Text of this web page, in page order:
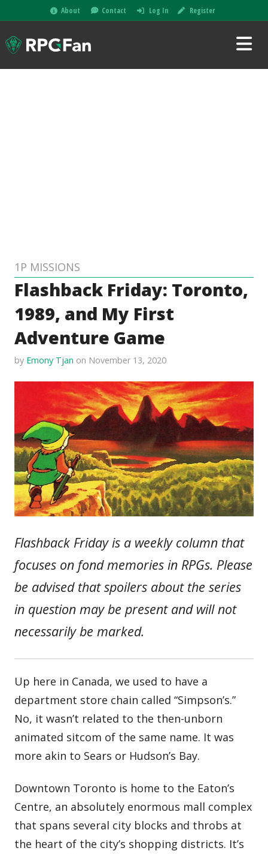
About Contact Log In Register
1P MISSIONS
Flashback Friday: Toronto,
1989, and My First
Adventure Game
by Emony Tjan on November 13, 2020
Flashback Friday is a weekly column that
focuses on fond memories in RPGs. Please
be advised that spoilers about the series
in question may be present and will not
necessarily be marked.
Up here in Canada, we used to have a
department store chain called “Simpson’s.”
No, it wasn’t related to the then-unborn
animated sitcom of the same name. It was
more akin to Sears or Hudson’s Bay.
Downtown Toronto is home to the Eaton’s
Centre, an absolutely enormous mall complex
that spans several city blocks and throbs at
the heart of the city’s shopping districts. It’s